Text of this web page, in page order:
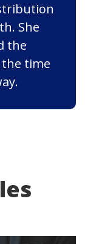
She
the
time